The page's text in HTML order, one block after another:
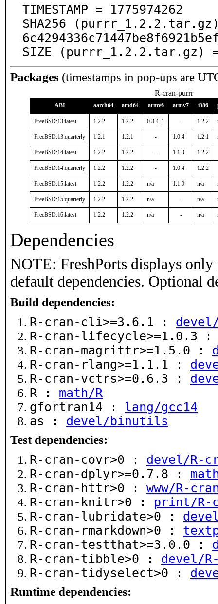
TIMESTAMP = 1775974262
SHA256 (purrr_1.2.2.tar.gz)
SIZE (purrr_1.2.2.tar.gz) =
Packages (timestamps in pop-ups are
R-cran-purrr
ABI aarch64 amd64 armv6 armv7 i386
FreeBSD:13:latest 1.2.2 1.2.2 0.3.4_1 - 1.2.2
FreeBSD:13:quarterly 1.2.1 1.2.1 - 1.0.4 1.2.1
FreeBSD:14:latest 1.2.2 1.2.2 - 1.1.0 1.2.2
FreeBSD:14:quarterly 1.2.2 1.2.2 - 1.0.4 1.2.2
FreeBSD:15:latest 1.2.2 1.2.2 n/a 1.1.0 n/a
FreeBSD:15:quarterly 1.2.2 1.2.2 n/a - n/a
FreeBSD:16:latest 1.2.2 1.2.2 n/a - n/a
Dependencies
NOTE: FreshPorts displays
default dependencies. Optional
Build dependencies:
R-cran-cli>=3.6.1 :
R-cran-lifecycle>=1.0.3
R-cran-magrittr>=1.5.0 :
R-cran-rlang>=1.1.1 :
R-cran-vctrs>=0.6.3 :
R : math/R
gfortran14 : lang/gcc14
as : devel/binutils
Test dependencies:
R-cran-covr>0 : devel/R-
R-cran-dplyr>=0.7.8 :
R-cran-httr>0 : www/R-
R-cran-knitr>0 : print/R-
R-cran-lubridate>0 :
R-cran-rmarkdown>0 :
R-cran-testthat>=3.0.0 :
R-cran-tibble>0 : devel/
R-cran-tidyselect>0 :
Runtime dependencies: